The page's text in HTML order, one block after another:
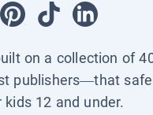
on a collection of
publishers—that
12 and under.